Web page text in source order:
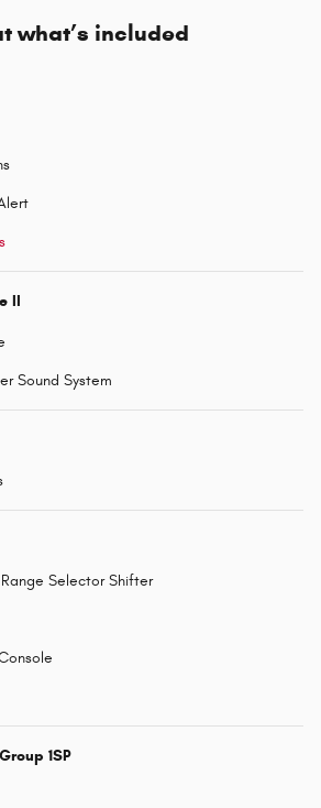
what’s included
II
Sound System
Selector Shifter
1SP